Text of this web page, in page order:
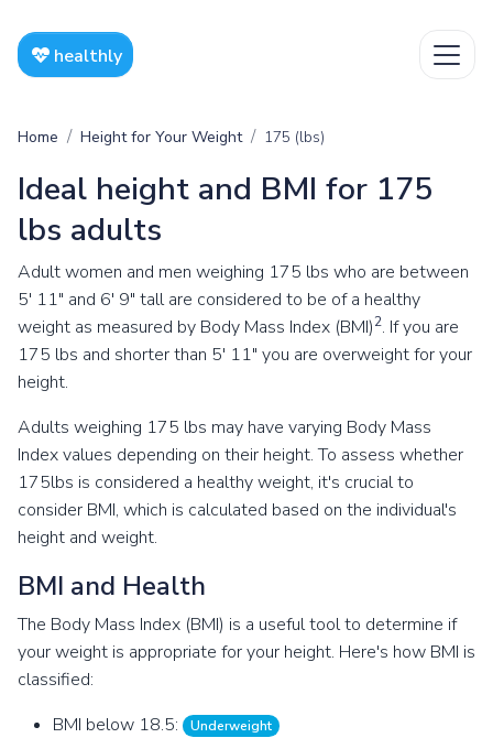
healthly
Home Height for Your Weight 175 (lbs)
Ideal height and BMI for 175
lbs adults
Adult women and men weighing 175 lbs who are between
5' 11" and 6' 9" tall are considered to be of a healthy
weight as measured by Body Mass Index (BMI)2. If you are
175 lbs and shorter than 5' 11" you are overweight for your
height.
Adults weighing 175 lbs may have varying Body Mass
Index values depending on their height. To assess whether
175lbs is considered a healthy weight, it's crucial to
consider BMI, which is calculated based on the individual's
height and weight.
BMI and Health
The Body Mass Index (BMI) is a useful tool to determine if
your weight is appropriate for your height. Here's how BMI is
classified:
BMI below 18.5:
Underweight